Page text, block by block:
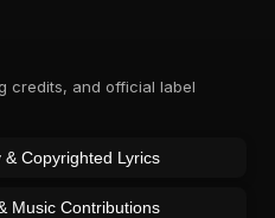
credits, and official label
& Copyrighted Lyrics
Music Contributions